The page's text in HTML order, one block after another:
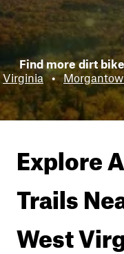
Find more dirt
Virginia •
Explore
Trails
West